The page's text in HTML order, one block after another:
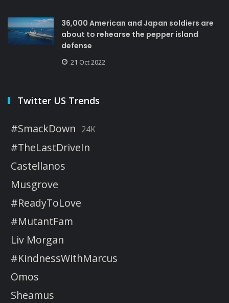
36,000 American and Japan soldiers are
about to rehearse the pepper island
defense
21 Oct 2022
Twitter US Trends
#SmackDown 24K
#TheLastDriveIn
Castellanos
Musgrove
#ReadyToLove
#MutantFam
Liv Morgan
#KindnessWithMarcus
Omos
Sheamus